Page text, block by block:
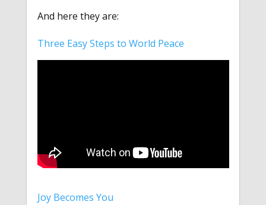
And here they are:
Three Easy Steps to World Peace
Joy Becomes You